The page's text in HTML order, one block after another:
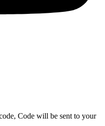
Code will be sent to your